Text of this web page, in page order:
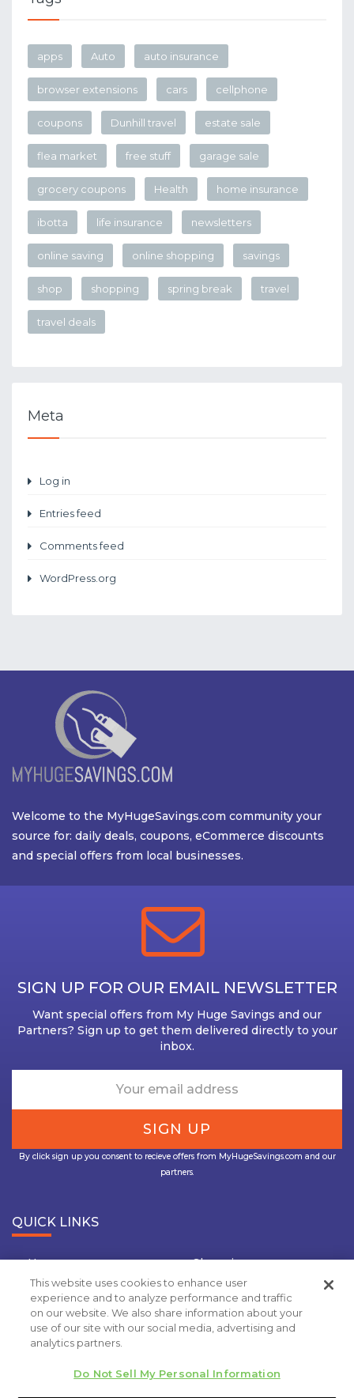
apps Auto auto insurance
browser extensions cars cellphone
coupons Dunhill travel estate sale
flea market free stuff garage sale
grocery coupons Health home insurance
ibotta life insurance newsletters
online saving online shopping savings
shop shopping spring break travel
travel deals
Meta
Log in
Entries feed
Comments feed
WordPress.org
Welcome to the MyHugeSavings.com community your
source for: daily deals, coupons, eCommerce discounts
and special offers from local businesses.
SIGN UP FOR OUR EMAIL NEWSLETTER
Want special offers from My Huge Savings and our
Partners? Sign up to get them delivered directly to your
inbox.
By click sign up you consent to recieve offers from MyHugeSavings.com and our
partners.
QUICK LINKS
Home
Shopping
Travel
Insurance
Grocery Coupons
Deal Of the Day
Privacy Policy
This website uses cookies to enhance user
experience and to analyze performance and traffic
on our website. We also share information about your
use of our site with our social media, advertising and
analytics partners.
Do Not Sell My Personal Information